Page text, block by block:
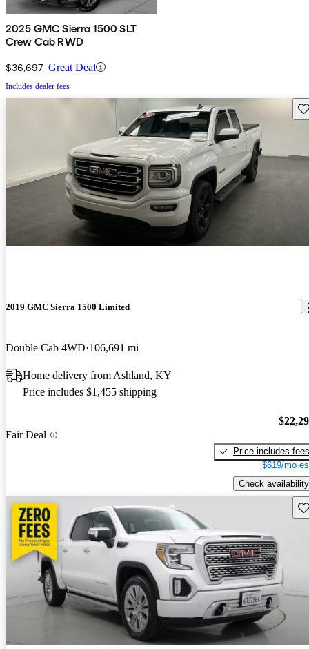
2025 GMC Sierra 1500 SLT
Crew Cab RWD
$36,697 Great Deal
Includes dealer fees
2019 GMC Sierra 1500 Limited
Double Cab 4WD 106,691 mi
Home delivery from Ashland, KY
Price includes $1,455 shipping
Fair Deal
Price includes fees
$619/mo
Check availability